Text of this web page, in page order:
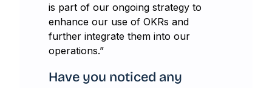
is part of our ongoing strategy to
enhance our use of OKRs and
further integrate them into our
operations.”
Have you noticed any